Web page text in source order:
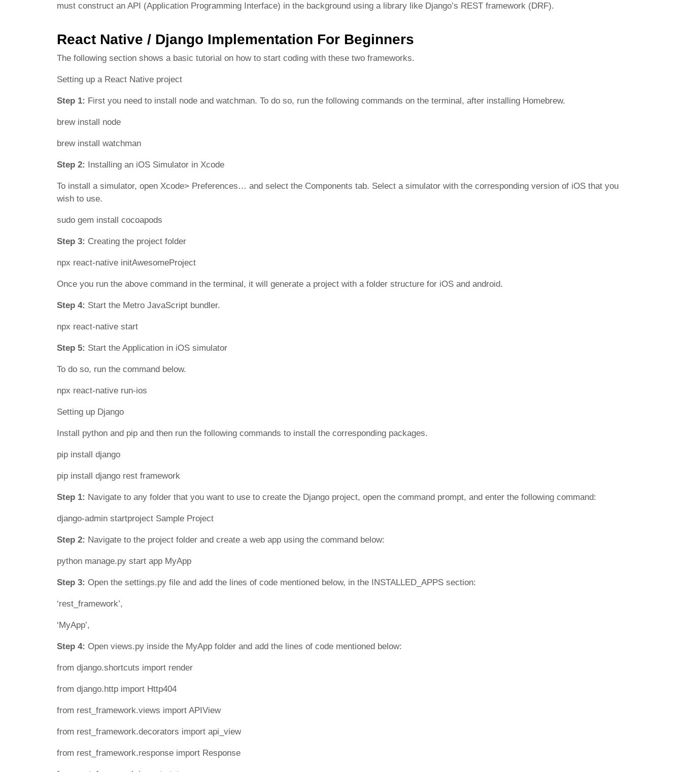
must construct an API (Application Programming Interface) in the background using a library like Django’s REST framework (DRF).
React Native / Django Implementation For Beginners
The following section shows a basic tutorial on how to start coding with these two frameworks.
Setting up a React Native project
Step 1: First you need to install node and watchman. To do so, run the following commands on the terminal, after installing Homebrew.
brew install node
brew install watchman
Step 2: Installing an iOS Simulator in Xcode
To install a simulator, open Xcode> Preferences… and select the Components tab. Select a simulator with the corresponding version of iOS that you
wish to use.
sudo gem install cocoapods
Step 3: Creating the project folder
npx react-native initAwesomeProject
Once you run the above command in the terminal, it will generate a project with a folder structure for iOS and android.
Step 4: Start the Metro JavaScript bundler.
npx react-native start
Step 5: Start the Application in iOS simulator
To do so, run the command below.
npx react-native run-ios
Setting up Django
Install python and pip and then run the following commands to install the corresponding packages.
pip install django
pip install django rest framework
Step 1: Navigate to any folder that you want to use to create the Django project, open the command prompt, and enter the following command:
django-admin startproject Sample Project
Step 2: Navigate to the project folder and create a web app using the command below:
python manage.py start app MyApp
Step 3: Open the settings.py file and add the lines of code mentioned below, in the INSTALLED_APPS section:
‘rest_framework’,
‘MyApp’,
Step 4: Open views.py inside the MyApp folder and add the lines of code mentioned below:
from django.shortcuts import render
from django.http import Http404
from rest_framework.views import APIView
from rest_framework.decorators import api_view
from rest_framework.response import Response